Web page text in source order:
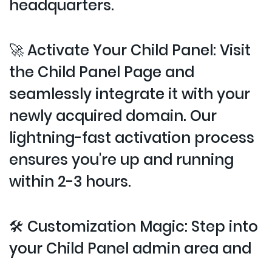
headquarters.
🚀 Activate Your Child Panel: Visit
the Child Panel Page and
seamlessly integrate it with your
newly acquired domain. Our
lightning-fast activation process
ensures you're up and running
within 2-3 hours.
🛠️ Customization Magic: Step into
your Child Panel admin area and